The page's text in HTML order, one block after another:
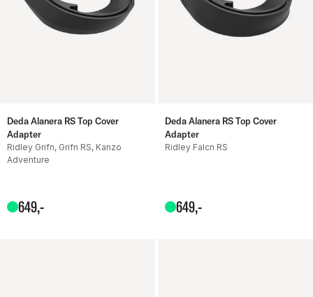
Deda Alanera RS Top Cover
Adapter
Ridley Grifn, Grifn RS, Kanzo
Adventure
649,-
Deda Alanera RS Top Cover
Adapter
Ridley Falcn RS
649,-